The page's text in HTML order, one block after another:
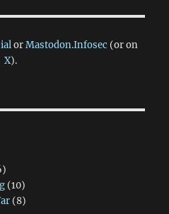
orMastodon.Infosec (or on
X).
(10)
(8)